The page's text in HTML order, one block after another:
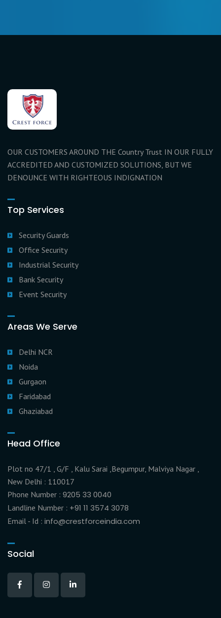
OUR CUSTOMERS AROUND THE Country Trust IN OUR FULLY
ACCREDITED AND CUSTOMIZED SOLUTIONS, BUT WE
DENOUNCE WITH RIGHTEOUS INDIGNATION
Top Services
Security Guards
Office Security
Industrial Security
Bank Security
Event Security
Areas We Serve
Delhi NCR
Noida
Gurgaon
Faridabad
Ghaziabad
Head Office
Plot no 47/1 , G/F , Kalu Sarai ,Begumpur, Malviya Nagar ,
New Delhi : 110017
Phone Number : 9205 33 0040
Landline Number : +91 11 3574 3078
Email - Id : info@crestforceindia.com
Social